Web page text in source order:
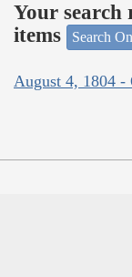
Your
items
Search
August 4, 1804 -